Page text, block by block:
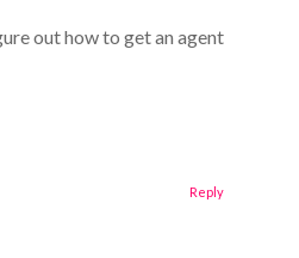
out how to get an agent
Reply